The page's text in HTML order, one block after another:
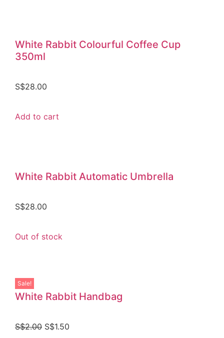
White Rabbit Colourful Coffee Cup
350ml
S$28.00
Add to cart
White Rabbit Automatic Umbrella
S$28.00
Out of stock
Sale!
White Rabbit Handbag
S$2.00 S$1.50